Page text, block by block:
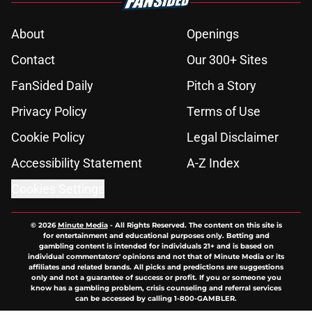
About
Openings
Contact
Our 300+ Sites
FanSided Daily
Pitch a Story
Privacy Policy
Terms of Use
Cookie Policy
Legal Disclaimer
Accessibility Statement
A-Z Index
© 2026Minute Media- All Rights Reserved. The content on this site is
for entertainment and educational purposes only. Betting and
gambling content is intended for individuals 21+ and is based on
individual commentators' opinions and not that of Minute Media or its
affiliates and related brands. All picks and predictions are suggestions
only and not a guarantee of success or profit. If you or someone you
know has a gambling problem, crisis counseling and referral services
can be accessed by calling 1-800-GAMBLER.